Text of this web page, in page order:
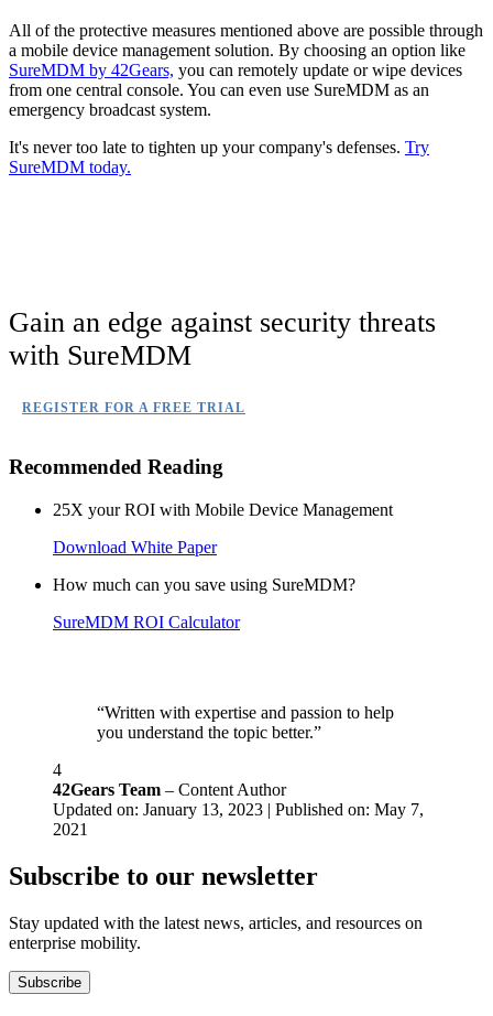
All of the protective measures mentioned above are possible through
a mobile device management solution. By choosing an option like
SureMDM by 42Gears, you can remotely update or wipe devices
from one central console. You can even use SureMDM as an
emergency broadcast system.
It's never too late to tighten up your company's defenses. Try
SureMDM today.
Gain an edge against security threats
with SureMDM
REGISTER FOR A FREE TRIAL
Recommended Reading
25X your ROI with Mobile Device Management
Download White Paper
How much can you save using SureMDM?
SureMDM ROI Calculator
“Written with expertise and passion to help
you understand the topic better.”
4
42Gears Team – Content Author
Updated on: January 13, 2023 | Published on: May 7,
2021
Subscribe to our newsletter
Stay updated with the latest news, articles, and resources on
enterprise mobility.
Subscribe